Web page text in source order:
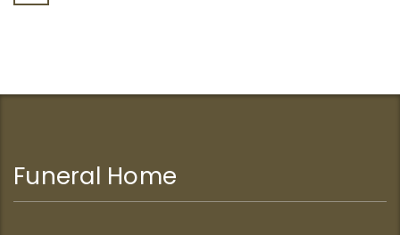
Funeral Home